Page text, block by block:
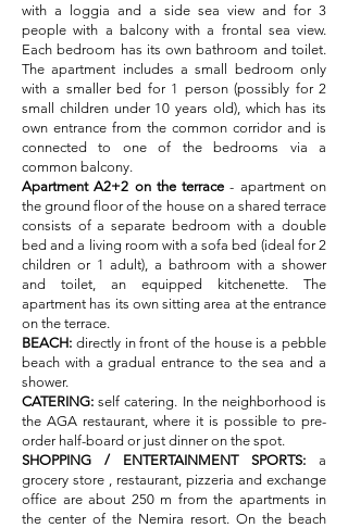
with a loggia and a side sea view and for 3
people with a balcony with a frontal sea view.
Each bedroom has its own bathroom and toilet.
The apartment includes a small bedroom only
with a smaller bed for 1 person (possibly for 2
small children under 10 years old), which has its
own entrance from the common corridor and is
connected to one of the bedrooms via a
common balcony.
Apartment A2+2 on the terrace - apartment on
the ground floor of the house on a shared terrace
consists of a separate bedroom with a double
bed and a living room with a sofa bed (ideal for 2
children or 1 adult), a bathroom with a shower
and toilet, an equipped kitchenette. The
apartment has its own sitting area at the entrance
on the terrace.
BEACH: directly in front of the house is a pebble
beach with a gradual entrance to the sea and a
shower.
CATERING: self catering. In the neighborhood is
the AGA restaurant, where it is possible to pre-
order half-board or just dinner on the spot.
SHOPPING / ENTERTAINMENT SPORTS: a
grocery store , restaurant, pizzeria and exchange
office are about 250 m from the apartments in
the center of the Nemira resort. On the beach